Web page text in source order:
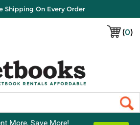
Shipping On Every Order
(0)
More, Save More!